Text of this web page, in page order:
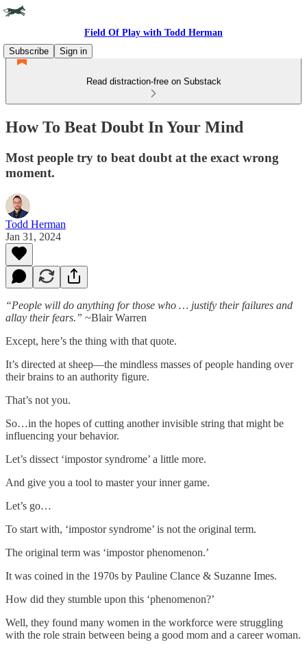
Field Of Play with Todd Herman
Subscribe
Sign in
Read distraction-free on Substack
How To Beat Doubt In Your Mind
Most people try to beat doubt at the exact wrong
moment.
Todd Herman
Jan 31, 2024
“People will do anything for those who … justify their failures and
allay their fears.” ~Blair Warren
Except, here’s the thing with that quote.
It’s directed at sheep—the mindless masses of people handing over
their brains to an authority figure.
That’s not you.
So…in the hopes of cutting another invisible string that might be
influencing your behavior.
Let’s dissect ‘impostor syndrome’ a little more.
And give you a tool to master your inner game.
Let’s go…
To start with, ‘impostor syndrome’ is not the original term.
The original term was ‘impostor phenomenon.’
It was coined in the 1970s by Pauline Clance & Suzanne Imes.
How did they stumble upon this ‘phenomenon?’
Well, they found many women in the workforce were struggling
with the role strain between being a good mom and a career woman.